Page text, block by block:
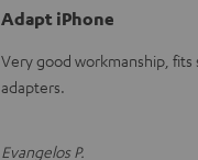
Adapt iPhone
Very good workmanship,
adapters.
Evangelos P.